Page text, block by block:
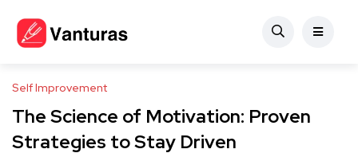
Self Improvement
The Science of Motivation: Proven
Strategies to Stay Driven